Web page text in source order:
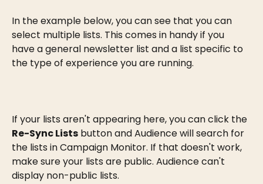
In the example below, you can see that you can
select multiple lists. This comes in handy if you
have a general newsletter list and a list specific to
the type of experience you are running.
If your lists aren't appearing here, you can click the
Re-Sync Lists button and Audience will search for
the lists in Campaign Monitor. If that doesn't work,
make sure your lists are public. Audience can't
display non-public lists.